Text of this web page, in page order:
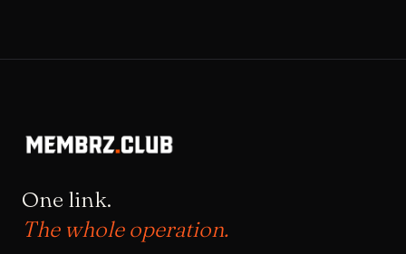
One link.
The whole operation.